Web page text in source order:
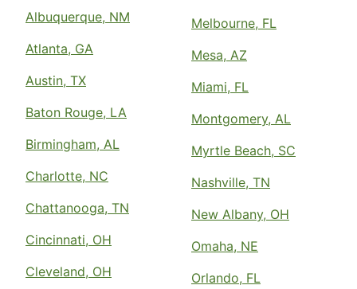
Albuquerque, NM
Atlanta, GA
Austin, TX
Baton Rouge, LA
Birmingham, AL
Charlotte, NC
Chattanooga, TN
Cincinnati, OH
Cleveland, OH
Melbourne, FL
Mesa, AZ
Miami, FL
Montgomery, AL
Myrtle Beach, SC
Nashville, TN
New Albany, OH
Omaha, NE
Orlando, FL